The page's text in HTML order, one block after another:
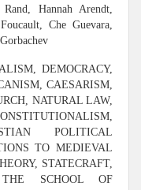
Hannah Arendt,
Che Guevara,
DEMOCRACY,
CAESARISM,
NATURAL LAW,
POLITICAL
TO MEDIEVAL
STATECRAFT,
THE SCHOOL OF